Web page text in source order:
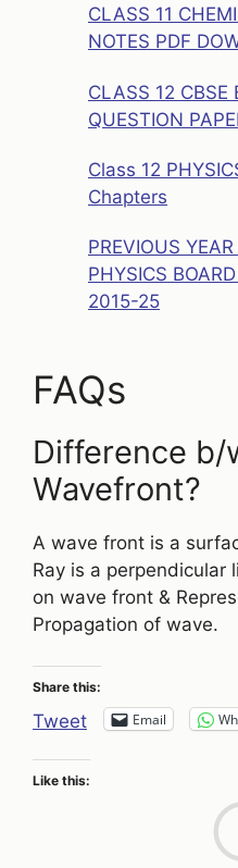
CLASS 11
NOTES PDF
CLASS 12 CBSE
QUESTION
Class 12
Chapters
PREVIOUS
PHYSICS
2015-25
FAQs
Difference b/
Wavefront?
A wave front is a
Ray is a perpendicular
on wave front &
Propagation of wave.
Share this:
Tweet Email
Like this: